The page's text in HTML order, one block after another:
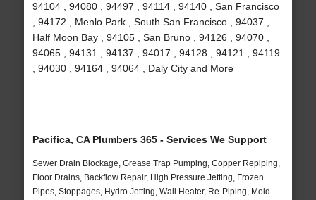
94104 , 94080 , 94497 , 94114 , 94140 , San Francisco
, 94172 , Menlo Park , South San Francisco , 94037 ,
Half Moon Bay , 94105 , San Bruno , 94126 , 94070 ,
94065 , 94131 , 94137 , 94017 , 94128 , 94121 , 94119
, 94030 , 94164 , 94064 , Daly City and More
Pacifica, CA Plumbers 365 - Services We Support
Sewer Drain Blockage, Grease Trap Pumping, Copper Repiping,
Floor Drains, Backflow Repair, High Pressure Jetting, Frozen
Pipes, Stoppages, Hydro Jetting, Wall Heater, Re-Piping, Mold